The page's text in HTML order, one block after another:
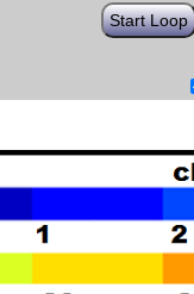
Start Loop